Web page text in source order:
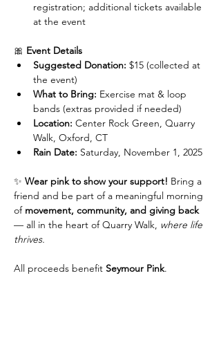
registration; additional tickets available
at the event
🎀 Event Details
Suggested Donation: $15 (collected at
the event)
What to Bring: Exercise mat & loop
bands (extras provided if needed)
Location: Center Rock Green, Quarry
Walk, Oxford, CT
Rain Date: Saturday, November 1, 2025
✨ Wear pink to show your support! Bring a
friend and be part of a meaningful morning
of movement, community, and giving back
— all in the heart of Quarry Walk, where life
thrives.
All proceeds benefit Seymour Pink.